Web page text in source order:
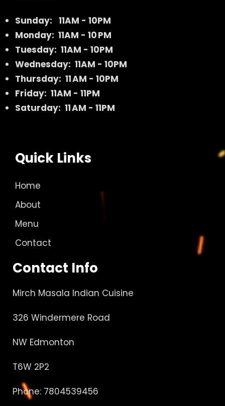
Sunday: 11AM - 10PM
Monday: 11AM - 10 PM
Tuesday: 11AM - 10PM
Wednesday: 11AM - 10PM
Thursday: 11 AM - 10PM
Friday: 11AM - 11PM
Saturday: 11 AM - 11PM
Quick Links
Home
About
Menu
Contact
Contact Info
Mirch Masala Indian Cuisine
326 Windermere Road
NW Edmonton
T6W 2P2
Phone: 7804539456